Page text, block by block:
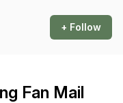
+ Follow
Fan Mail